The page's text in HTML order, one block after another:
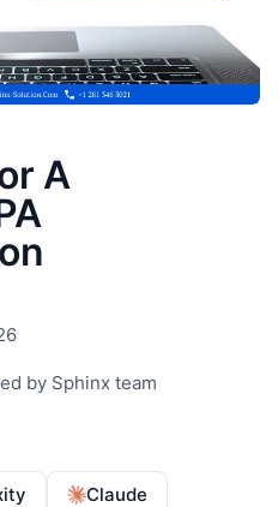
A
by Sphinx team
Claude